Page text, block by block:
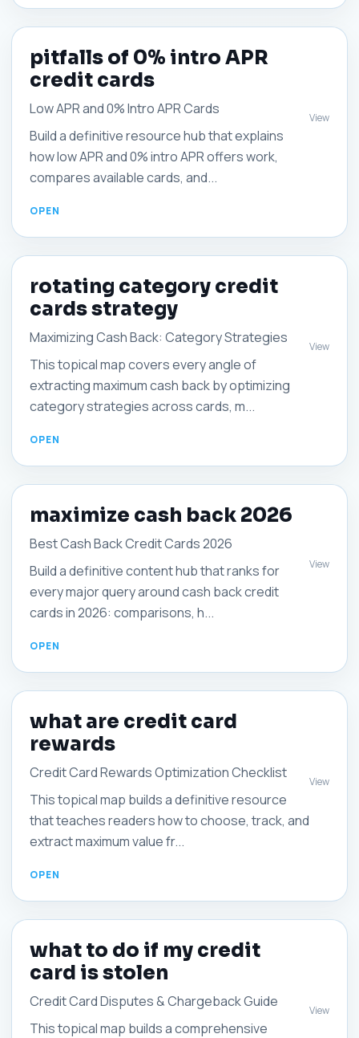
pitfalls of 0% intro APR
credit cards
Low APR and 0% Intro APR Cards
Build a definitive resource hub that explains
how low APR and 0% intro APR offers work,
compares available cards, and...
View
rotating category credit
cards strategy
Maximizing Cash Back: Category Strategies
This topical map covers every angle of
extracting maximum cash back by optimizing
category strategies across cards, m...
View
maximize cash back 2026
Best Cash Back Credit Cards 2026
Build a definitive content hub that ranks for
every major query around cash back credit
cards in 2026: comparisons, h...
View
what are credit card
rewards
Credit Card Rewards Optimization Checklist
This topical map builds a definitive resource
that teaches readers how to choose, track, and
extract maximum value fr...
View
what to do if my credit
card is stolen
Credit Card Disputes & Chargeback Guide
This topical map builds a comprehensive
View